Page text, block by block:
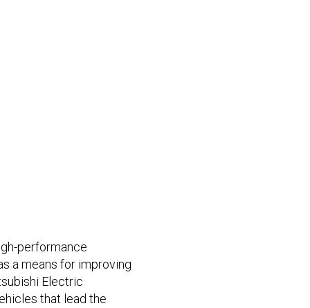
performance
a means for improving
Electric
that lead the